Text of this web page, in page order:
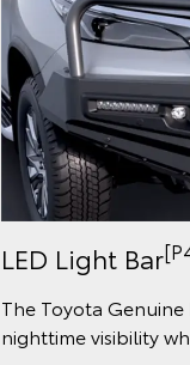
LED Light Bar
The Toyota Genuine
nighttime visibility